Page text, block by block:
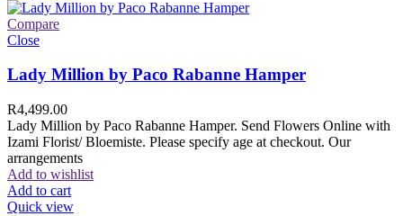
Compare
Close
Lady Million by Paco Rabanne Hamper
R4,499.00
Lady Million by Paco Rabanne Hamper. Send Flowers Online with
Izami Florist/ Bloemiste. Please specify age at checkout. Our
arrangements
Add to wishlist
Add to cart
Quick view